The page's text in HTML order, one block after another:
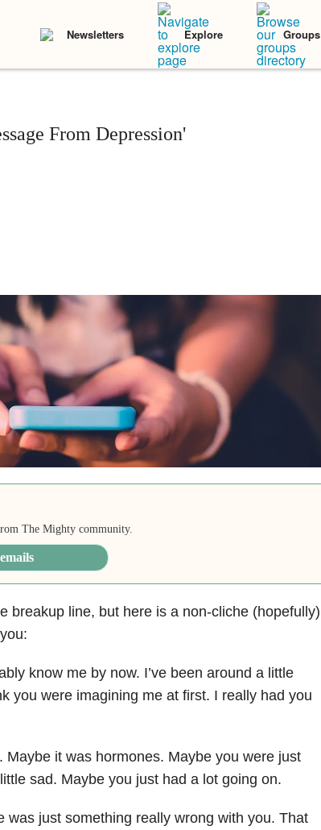
Newsletters Explore Groups
From Depression'
The Mighty community.
breakup line, but here is a non-cliche (hopefully)
know me by now. I’ve been around a little
you were imagining me at first. I really had you
Maybe it was hormones. Maybe you were just
sad. Maybe you just had a lot going on.
was just something really wrong with you. That